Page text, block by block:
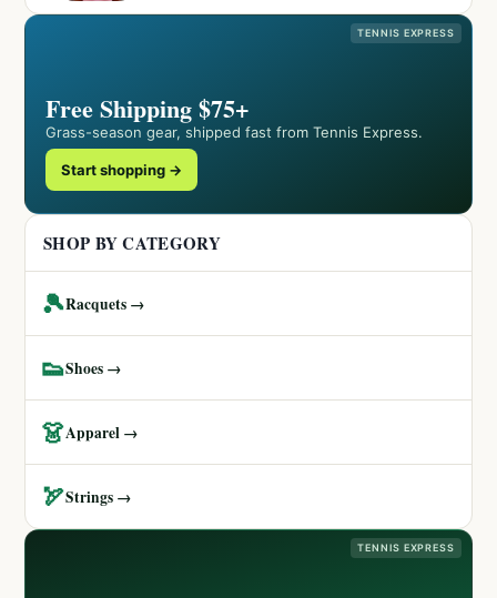
TENNIS EXPRESS
Free Shipping $75+
Grass-season gear, shipped fast from Tennis Express.
Start shopping →
SHOP BY CATEGORY
🎾Racquets →
👟Shoes →
👗Apparel →
🏹Strings →
TENNIS EXPRESS